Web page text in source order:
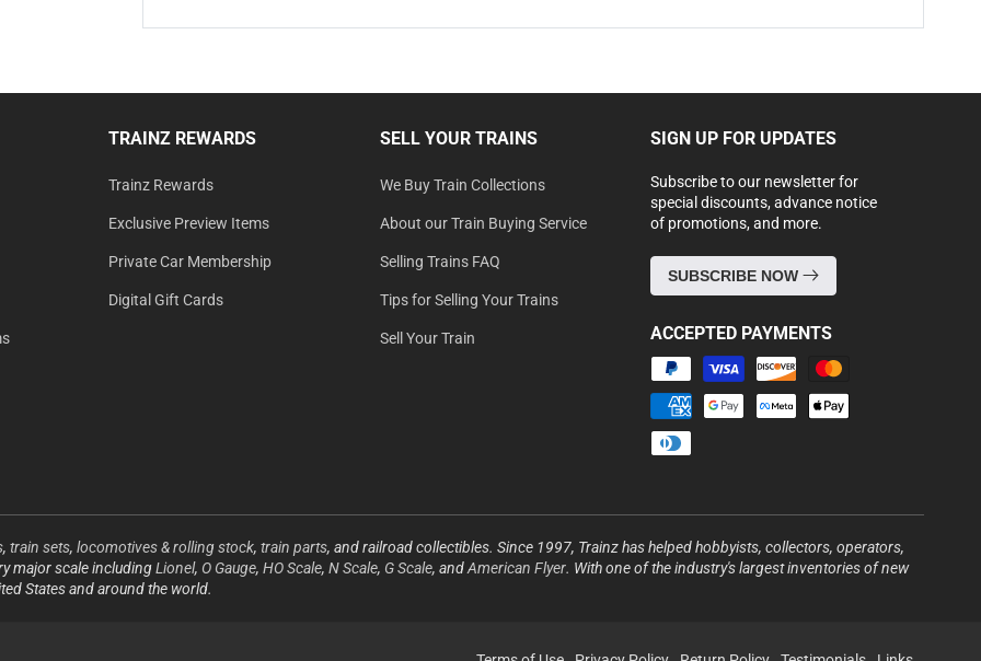
TRAINZ REWARDS
Trainz Rewards
Exclusive Preview Items
Private Car Membership
Digital Gift Cards
SELL YOUR TRAINS
We Buy Train Collections
About our Train Buying Service
Selling Trains FAQ
Tips for Selling Your Trains
Sell Your Train
SIGN UP FOR UPDATES
Subscribe to our newsletter for
special discounts, advance notice
of promotions, and more.
SUBSCRIBE NOW
ACCEPTED PAYMENTS
Payment
methods
, train sets, locomotives & rolling stock, train parts, and railroad collectibles. Since 1997, Trainz has helped hobbyists, collectors, operators,
major scale includingLionel, O Gauge, HO Scale, N Scale, G Scale, andAmerican Flyer. With one of the industry's largest inventories of new
States and around the world.